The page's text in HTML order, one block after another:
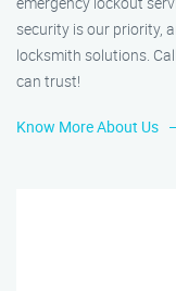
security is our priority,
locksmith solutions.
can trust!
Know More About Us